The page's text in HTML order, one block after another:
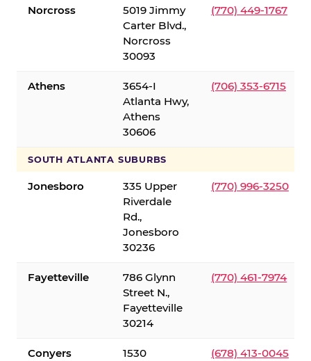
Norcross
5019 Jimmy
Carter Blvd.,
Norcross
30093
(770) 449-1767
Athens
3654-I
Atlanta Hwy,
Athens
30606
(706) 353-6715
SOUTH ATLANTA SUBURBS
Jonesboro
335 Upper
Riverdale
Rd.,
Jonesboro
30236
(770) 996-3250
Fayetteville
786 Glynn
Street N.,
Fayetteville
30214
(770) 461-7974
Conyers
1530
(678) 413-0045